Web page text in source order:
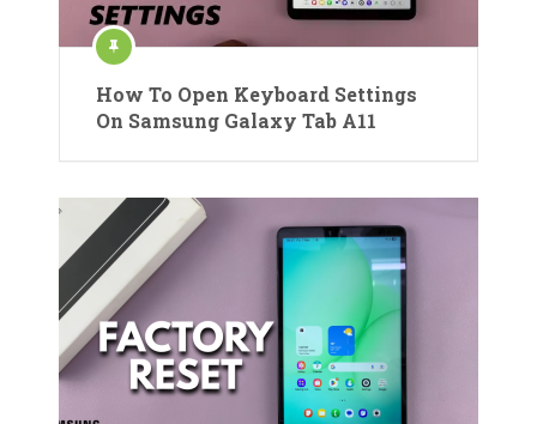
How To Open Keyboard Settings
On Samsung Galaxy Tab A11